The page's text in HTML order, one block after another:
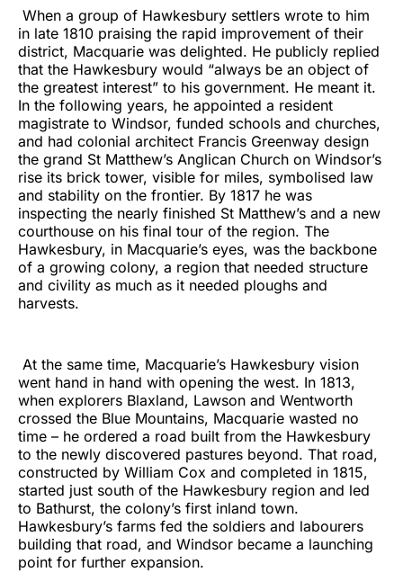
When a group of Hawkesbury settlers wrote to him
in late 1810 praising the rapid improvement of their
district, Macquarie was delighted. He publicly replied
that the Hawkesbury would “always be an object of
the greatest interest” to his government. He meant it.
In the following years, he appointed a resident
magistrate to Windsor, funded schools and churches,
and had colonial architect Francis Greenway design
the grand St Matthew’s Anglican Church on Windsor’s
rise its brick tower, visible for miles, symbolised law
and stability on the frontier. By 1817 he was
inspecting the nearly finished St Matthew’s and a new
courthouse on his final tour of the region. The
Hawkesbury, in Macquarie’s eyes, was the backbone
of a growing colony, a region that needed structure
and civility as much as it needed ploughs and
harvests.
At the same time, Macquarie’s Hawkesbury vision
went hand in hand with opening the west. In 1813,
when explorers Blaxland, Lawson and Wentworth
crossed the Blue Mountains, Macquarie wasted no
time – he ordered a road built from the Hawkesbury
to the newly discovered pastures beyond. That road,
constructed by William Cox and completed in 1815,
started just south of the Hawkesbury region and led
to Bathurst, the colony’s first inland town.
Hawkesbury’s farms fed the soldiers and labourers
building that road, and Windsor became a launching
point for further expansion.